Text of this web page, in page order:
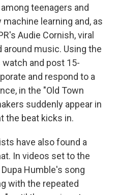
teenagers and
learning and, as
Audie Cornish, viral
around music. Using the
watch and post 15-
and respond to a
in the "Old Town
suddenly appear in
the beat kicks in.
have also found a
In videos set to the
Humble's song
with the repeated